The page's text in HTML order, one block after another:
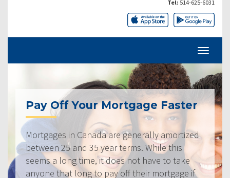
Tel: 514-625-6031
Pay Off Your Mortgage Faster
Mortgages in Canada are generally amortized
between 25 and 35 year terms. While this
seems a long time, it does not have to take
anyone that long to pay off their mortgage if